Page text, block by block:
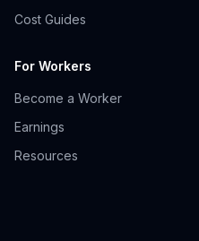
Cost Guides
For Workers
Become a Worker
Earnings
Resources